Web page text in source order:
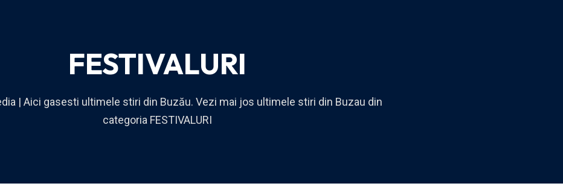
FESTIVALURI
| Aici gasesti ultimele stiri din Buzău. Vezi mai jos ultimele stiri din Buzau din
categoria FESTIVALURI